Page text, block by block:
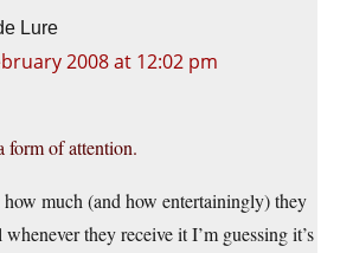
Lure
2008 at 12:02 pm
form of attention.
much (and how entertainingly) they
they receive it I’m guessing it’s